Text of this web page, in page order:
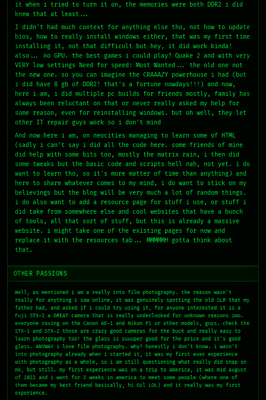
it when i tried to turn it on, the memories were both DDR2 i did
knew that at least...
I didn't had much context for anything else tho, not how to update
bios, how to really install windows either, that was my first time
installing it, not that difficult but hey, it did work kinda!
also... no GPU. the best games i could play? Quake 2 and with very
VERY low settings Need for speed: Most Wanted... the old one not
the new one. so you can imagine the CRAAAZY powerhouse i had (but
i did have 8 gb of DDR2! that's a fortune nowdays!!!) and now,
here i am, i did multiple pc builds for friends mostly, family has
always been reluctant on that or never really asked my help for
some reason, even for reinstalling windows. but oh well, they let
other IT repair guys work so i don't mind
And now here i am, on neocities managing to learn some of HTML
(sadly i can't say i did all the code here. some friends of mine
did help with some bits too, mostly the matrix rain, i then did
some tweaks but the basic code and scripts hell nah, not yet. i do
want to learn tho, so it's more matter of time than anything) and
here to share whatever comes to my mind, i do want to stick on my
believings but the blog will be very much a lot of random things.
i do also want to add a resource page for stuff i use, or stuff i
did take from somewhere else and cool websites that have a bunch
of tools, all that sort of stuff, but this is already a massive
website. i might take one of the existing pages for now and
replace it with the resources tab... MMMMMH gotta think about
that.
OTHER PASSIONS
Well, as mentioned i am a really into film photography. the reason wasn't
really for anything i saw online, it was genuinely spotting the old SLR that my
father had, and asked if i could try using it, for anyone interested it is a
Fuji STX-2 a GREAT camera that is really underlooked for unknown reasons imo.
everyone raving on the Canon AE-1 and Nikon F1 or other models, guys. check the
STX-1 and STX-2 those are crazy good cameras for the buck and really easy to
learn photography too! the glass is suuuper good for the price and it's good
glass. ANYWAY i love film photography. why? honestly i don't know. i wasn't
into photography already when i started it, it was my first ever experience
with photography as a whole, so i am still questioning what really did snap on
me, but still. my first experience was on a trip to america, it was mid august
of 2022 and i went for 2 weeks in america to meet some people (where one of
them became my best friend basically, hi Gil LOL) and it really was my first
experience.